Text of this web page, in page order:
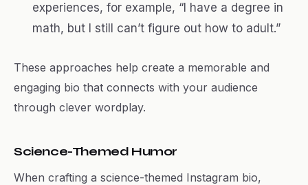
experiences, for example, “I have a degree in
math, but I still can’t figure out how to adult.”
These approaches help create a memorable and
engaging bio that connects with your audience
through clever wordplay.
Science-Themed Humor
When crafting a science-themed Instagram bio,